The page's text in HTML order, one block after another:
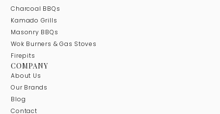
Charcoal BBQs
Kamado Grills
Masonry BBQs
Wok Burners & Gas Stoves
Firepits
COMPANY
About Us
Our Brands
Blog
Contact